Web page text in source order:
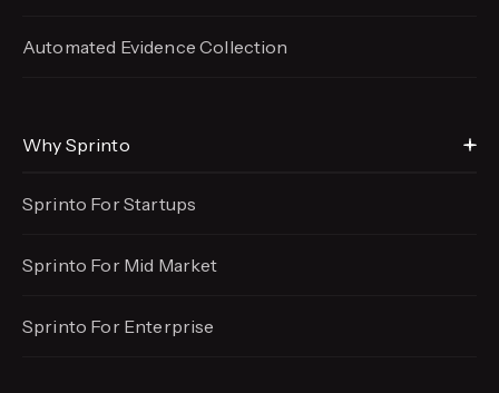
Automated EvidenceCollection
Why Sprinto
Sprinto For Startups
Sprinto For Mid Market
Sprinto For Enterprise